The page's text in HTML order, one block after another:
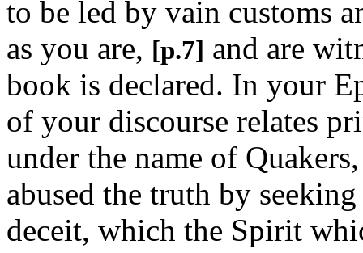
to be led by vain customs
as you are, [p.7] and are
book is declared. In your
of your discourse relates
under the name of
abused the truth by
deceit, which the Spirit